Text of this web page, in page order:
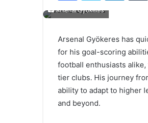
Arsenal Gyökeres
Arsenal Gyökeres has
for his goal-scoring
football enthusiasts
tier clubs. His journey
ability to adapt to higher
and beyond.